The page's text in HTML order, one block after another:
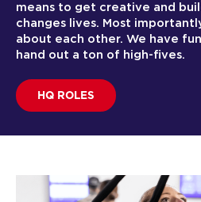
means to get creative and
changes lives. Most
about each other. We have
hand out a ton of high-fives.
HQ ROLES